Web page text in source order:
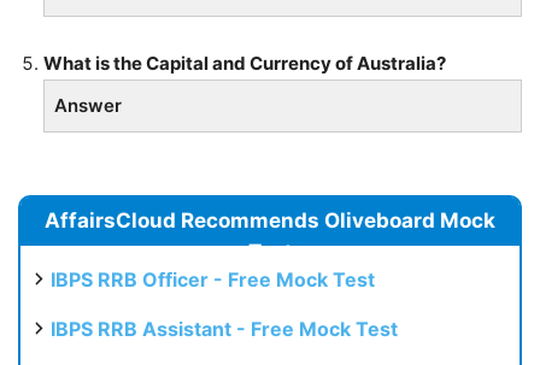
What is the Capital and Currency of Australia?
Answer
AffairsCloud Recommends Oliveboard Mock
Test
IBPS RRB Officer - Free Mock Test
IBPS RRB Assistant - Free Mock Test